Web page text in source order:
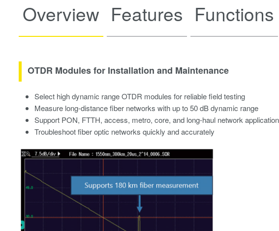
Overview Features Functions
OTDR Modules for Installation and Maintenance​
Select high dynamic range OTDR modules for reliable field testing​
Measure long-distance fiber networks with up to 50 dB dynamic range​
Support PON, FTTH, access, metro, core, and long-haul network
Troubleshoot fiber optic networks quickly and accurately​